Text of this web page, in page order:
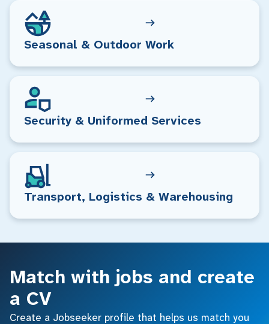
Seasonal & Outdoor Work
Security & Uniformed Services
Transport, Logistics & Warehousing
Match with jobs and create
a CV
Create a Jobseeker profile that helps us match you